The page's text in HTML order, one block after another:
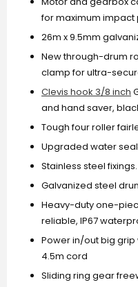
for maximum impact
26m x 9.5mm
New through-drum
clamp for ultra-
Clevis hook 3/8 inch
and hand saver,
Tough four roller
Upgraded water
Stainless steel fixings.
Galvanized steel
Heavy-duty one-
reliable, IP67
Power in/out big
4.5m cord
Sliding ring gear